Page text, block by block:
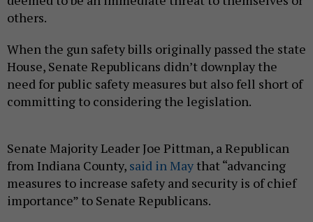
others.
When the gun safety bills originally passed the state
House, Senate Republicans didn’t downplay the
need for public safety measures but also fell short of
committing to considering the legislation.
Senate Majority Leader Joe Pittman, a Republican
from Indiana County, said in May that “advancing
measures to increase safety and security is of chief
importance” to Senate Republicans.